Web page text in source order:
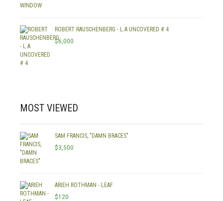
ROBERT RAUSCHENBERG - L.A UNCOVERED # 4
$6,000
MOST VIEWED
SAM FRANCIS, "DAMN BRACES"
$3,500
ARIEH ROTHMAN - LEAF
$120